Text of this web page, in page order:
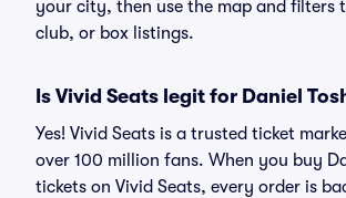
your city, then use the map and filters
club, or box listings.
Is Vivid Seats legit for Daniel
Yes! Vivid Seats is a trusted ticket
over 100 million fans. When you buy
tickets on Vivid Seats, every order is